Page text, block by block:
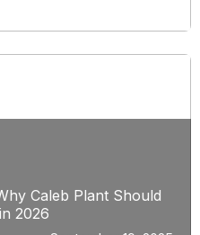
Caleb Plant Should
2026